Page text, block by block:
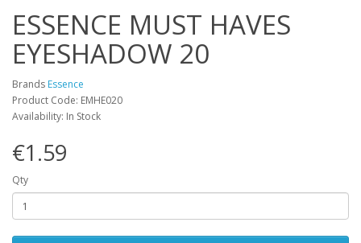
ESSENCE MUST HAVES
EYESHADOW 20
Brands Essence
Product Code: EMHE020
Availability: In Stock
€1.59
Qty